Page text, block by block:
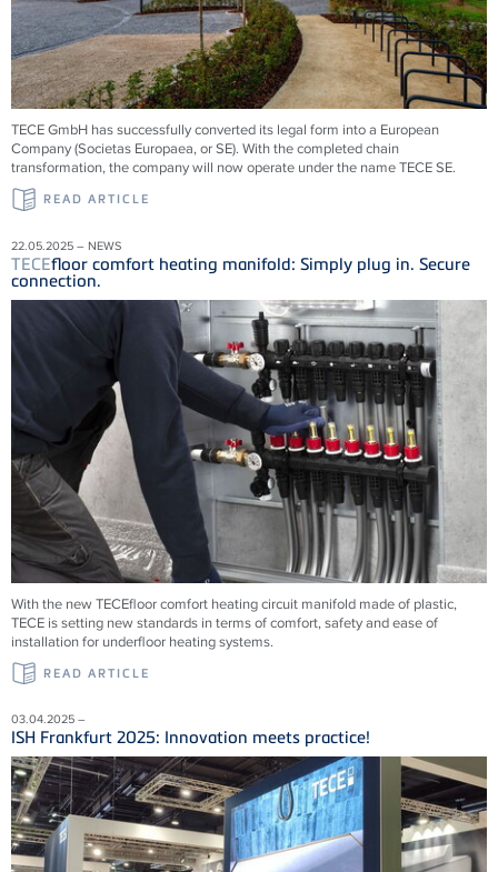
TECEGmbH has successfully converted its legal form into a European
Company (Societas Europaea, or SE). With the completed chain
transformation, the company will now operate under the nameTECESE.
READ ARTICLE
22.05.2025 – NEWS
TECEfloor comfort heating manifold: Simply plug in. Secure
connection.
With the newTECEfloor comfort heating circuit manifold made of plastic,
TECE is setting new standards in terms of comfort, safety and ease of
installation for underfloor heating systems.
READ ARTICLE
03.04.2025 –
ISH Frankfurt 2025: Innovation meets practice!